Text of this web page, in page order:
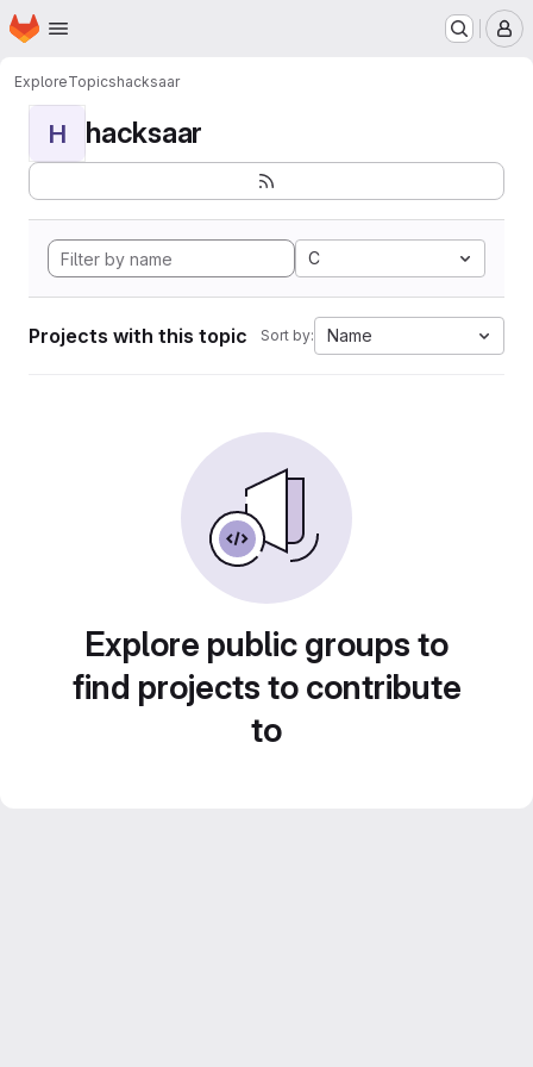
Skip to main content
Homepage
ExploreTopicshacksaar
H hacksaar
C
Projects with this topic Sort by: Name
Explore public groups to
find projects to contribute
to